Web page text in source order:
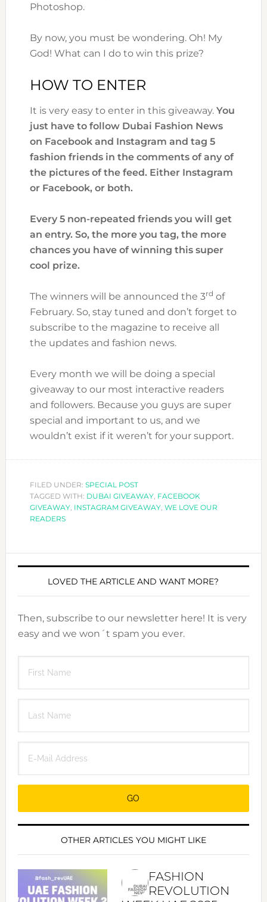
Photoshop.
By now, you must be wondering. Oh! My
God! What can I do to win this prize?
HOW TO ENTER
It is very easy to enter in this giveaway. You
just have to follow Dubai Fashion News
on Facebook and Instagram and tag 5
fashion friends in the comments of any of
the pictures of the feed. Either Instagram
or Facebook, or both.
Every 5 non-repeated friends you will get
an entry. So, the more you tag, the more
chances you have of winning this super
cool prize.
The winners will be announced the 3rd of
February. So, stay tuned and don’t forget to
subscribe to the magazine to receive all
the updates and fashion news.
Every month we will be doing a special
giveaway to our most interactive readers
and followers. Because you guys are super
special and important to us, and we
wouldn’t exist if it weren’t for your support.
FILED UNDER: SPECIAL POST
TAGGED WITH: DUBAI GIVEAWAY, FACEBOOK
GIVEAWAY, INSTAGRAM GIVEAWAY, WE LOVE OUR
READERS
LOVED THE ARTICLE AND WANT MORE?
Then, subscribe to our newsletter here! It is very
easy and we won´t spam you ever.
OTHER ARTICLES YOU MIGHT LIKE
FASHION
REVOLUTION